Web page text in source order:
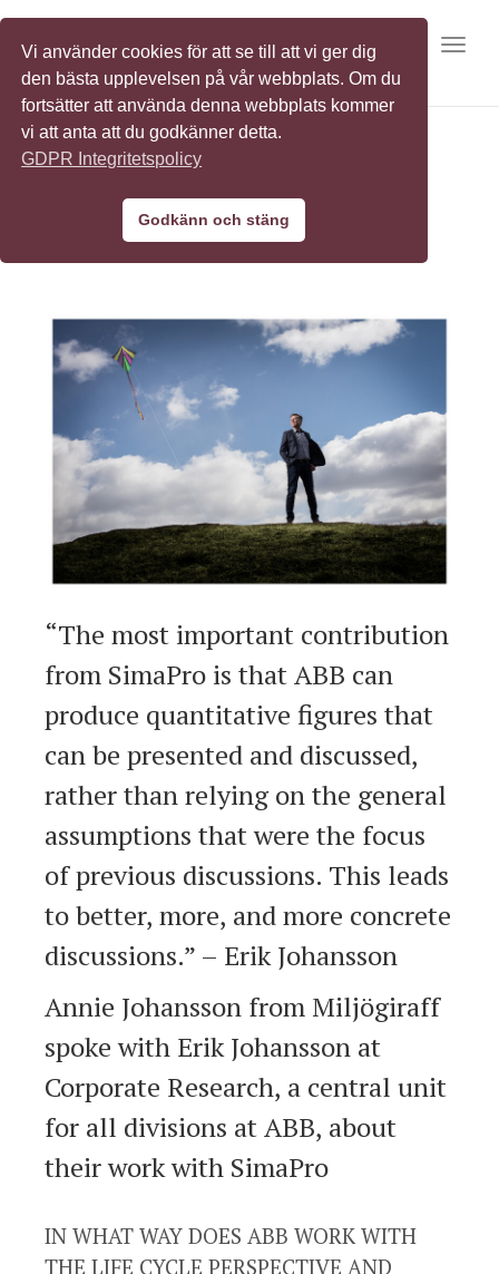
ABB
“The most important contribution
from SimaPro is that ABB can
produce quantitative figures that
can be presented and discussed,
rather than relying on the general
assumptions that were the focus
of previous discussions. This leads
to better, more, and more concrete
discussions.” – Erik Johansson
Annie Johansson from Miljögiraff
spoke with Erik Johansson at
Corporate Research, a central unit
for all divisions at ABB, about
their work with SimaPro
IN WHAT WAY DOES ABB WORK WITH
THE LIFE CYCLE PERSPECTIVE AND
Vi använder cookies för att se till att vi ger dig
den bästa upplevelsen på vår webbplats. Om du
fortsätter att använda denna webbplats kommer
vi att anta att du godkänner detta.
GDPR Integritetspolicy
Godkänn och stäng